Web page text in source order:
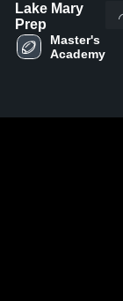
Lake Mary
Prep
Master's
Academy